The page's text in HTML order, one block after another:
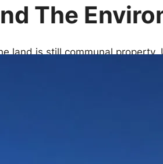
The
land is still communal property,
with cartels to seize
against Indigenous
the Wixárika people own and